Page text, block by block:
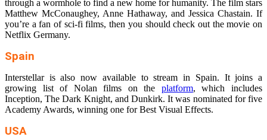
through a wormhole to find a new home for humanity. The film stars
Matthew McConaughey, Anne Hathaway, and Jessica Chastain. If
you’re a fan of sci-fi films, then you should check out the movie on
Netflix Germany.
Spain
Interstellar is also now available to stream in Spain. It joins a
growing list of Nolan films on the platform, which includes
Inception, The Dark Knight, and Dunkirk. It was nominated for five
Academy Awards, winning one for Best Visual Effects.
USA